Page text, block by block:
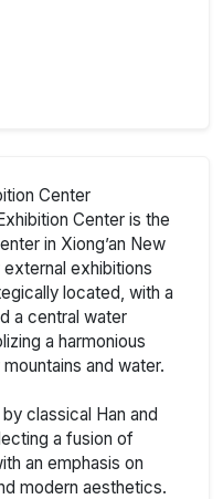
Center
Center is the
in Xiong’an New
exhibitions
located, with a
a central water
a harmonious
and water.
classical Han and
a fusion of
an emphasis on
modern aesthetics.